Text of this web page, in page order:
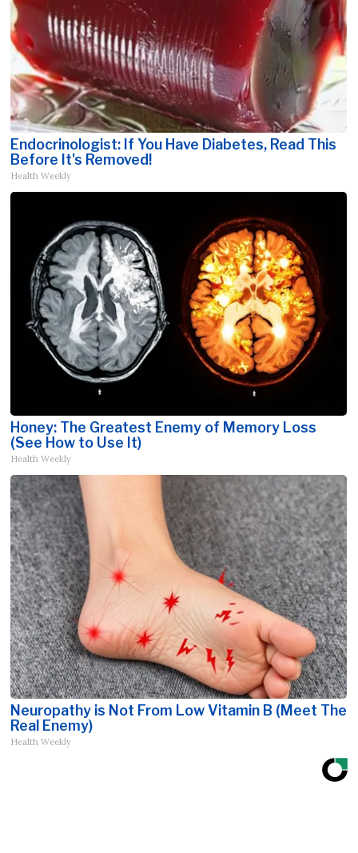
Endocrinologist: If You Have Diabetes, Read This
Before It's Removed!
Health Weekly
Honey: The Greatest Enemy of Memory Loss
(See How to Use It)
Health Weekly
Neuropathy is Not From Low Vitamin B (Meet The
Real Enemy)
Health Weekly